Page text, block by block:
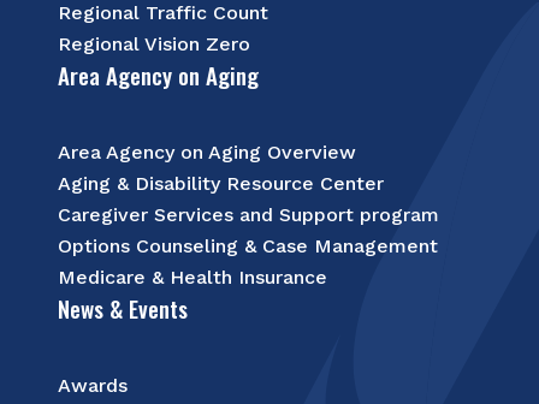
Regional Traffic Count
Regional Vision Zero
Area Agency on Aging
Area Agency on Aging Overview
Aging & Disability Resource Center
Caregiver Services and Support program
Options Counseling & Case Management
Medicare & Health Insurance
News & Events
Awards